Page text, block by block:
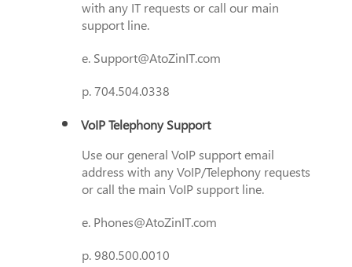
with any IT requests or call our main
support line.
e. Support@AtoZinIT.com
p. 704.504.0338
VoIP Telephony Support
Use our general VoIP support email
address with any VoIP/Telephony requests
or call the main VoIP support line.
e. Phones@AtoZinIT.com
p. 980.500.0010